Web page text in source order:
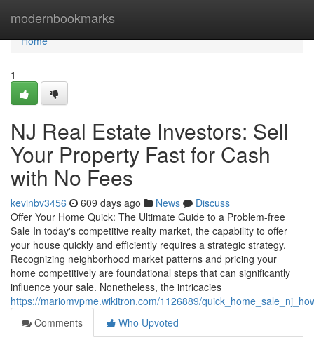
modernbookmarks
Home
Home
1
NJ Real Estate Investors: Sell
Your Property Fast for Cash
with No Fees
kevinbv3456 609 days ago News
Discuss
Offer Your Home Quick: The Ultimate Guide to a Problem-free
Sale In today's competitive realty market, the capability to offer
your house quickly and efficiently requires a strategic strategy.
Recognizing neighborhood market patterns and pricing your
home competitively are foundational steps that can significantly
influence your sale. Nonetheless, the intricacies
https://mariomvpme.wikitron.com/1126889/
Comments
Who Upvoted